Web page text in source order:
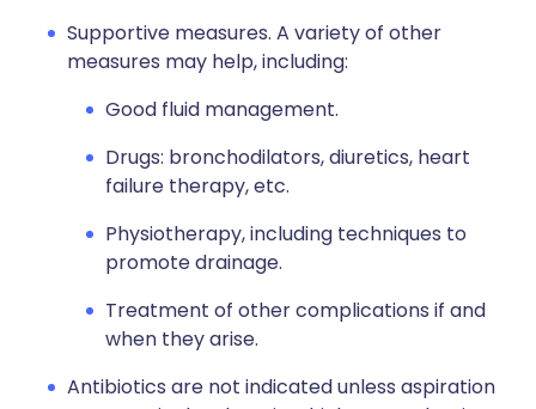
Supportive measures. A variety of other
measures may help, including:
Good fluid management.
Drugs: bronchodilators, diuretics, heart
failure therapy, etc.
Physiotherapy, including techniques to
promote drainage.
Treatment of other complications if and
when they arise.
Antibiotics are not indicated unless aspiration